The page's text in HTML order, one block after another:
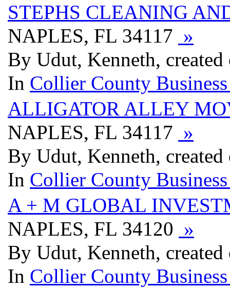
STEPHS CLEANING
NAPLES, FL 34117 »
By Udut, Kenneth,
In Collier County
ALLIGATOR ALLEY
NAPLES, FL 34117 »
By Udut, Kenneth,
In Collier County
A + M GLOBAL
NAPLES, FL 34120 »
By Udut, Kenneth,
In Collier County